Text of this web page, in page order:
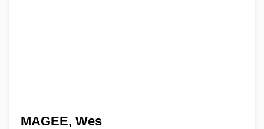
MAGEE, Wes